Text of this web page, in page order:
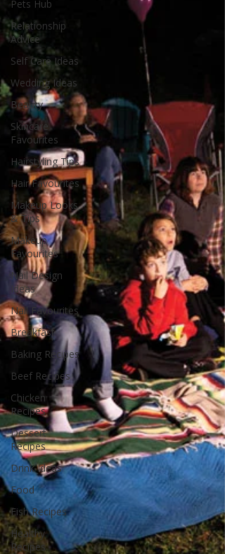
Pets Hub
Relationship
Advice
Self Care Ideas
Wedding Ideas
Beauty
Skincare
Favourites
Hairstyling Tips
Hair Favourites
Makeup Looks
& Tips
Makeup
Favourites
Nail Design
Ideas
Nail Favourites
Breakfast
Baking Recipes
Beef Recipes
Chicken
Recipes
Dessert
Recipes
Drink Ideas
Food
Fish Recipes
Healthy
Recipes